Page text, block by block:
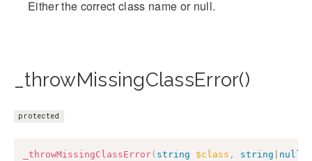
Either the correct class name or null.
_throwMissingClassError()
protected
_throwMissingClassError( string $class , string null